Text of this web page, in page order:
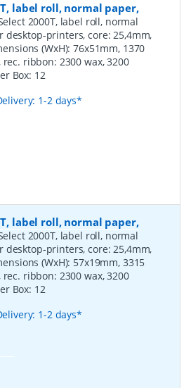
label roll, normal paper,
2000T, label roll, normal
desktop-printers, core: 25,4mm,
(WxH): 76x51mm, 1370
ribbon: 2300 wax, 3200
Box: 12
1-2 days*
label roll, normal paper,
2000T, label roll, normal
desktop-printers, core: 25,4mm,
(WxH): 57x19mm, 3315
ribbon: 2300 wax, 3200
Box: 12
1-2 days*